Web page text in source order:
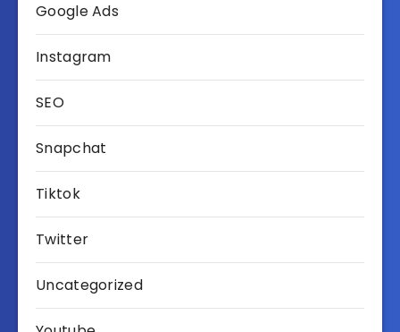
Google Ads
Instagram
SEO
Snapchat
Tiktok
Twitter
Uncategorized